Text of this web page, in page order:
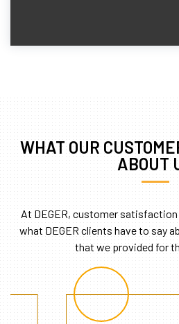
WHAT OUR
ABOUT
At DEGER, customer
what DEGER clients have to say
that we provided for